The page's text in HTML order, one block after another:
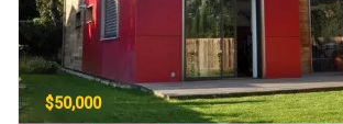
$50,000